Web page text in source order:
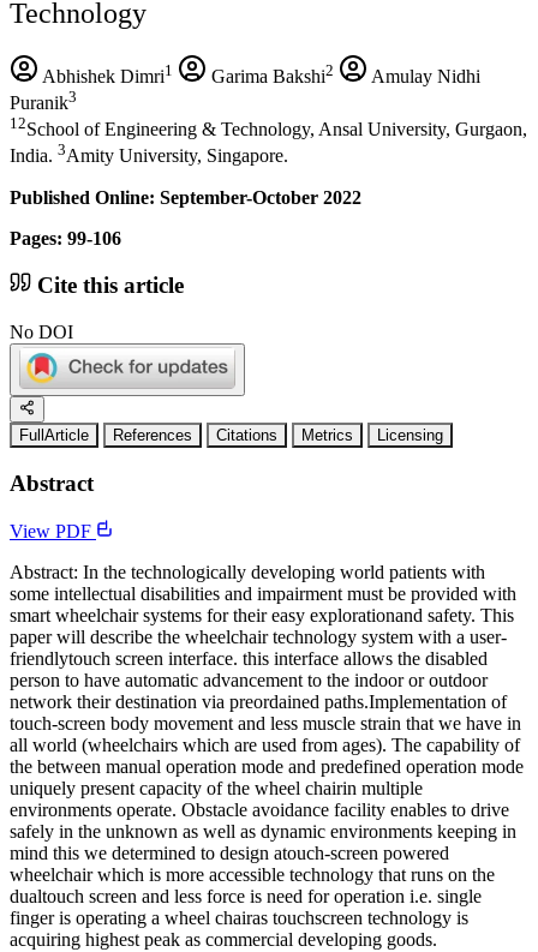
Technology
Abhishek Dimri1 Garima Bakshi2
Amulay Nidhi
Puranik3
12School of Engineering & Technology, Ansal University, Gurgaon,
India. 3Amity University, Singapore.
Published Online: September-October 2022
Pages: 99-106
Cite this article
No DOI
FullArticle References Citations Metrics Licensing
Abstract
View PDF
Abstract: In the technologically developing world patients with
some intellectual disabilities and impairment must be provided with
smart wheelchair systems for their easy explorationand safety. This
paper will describe the wheelchair technology system with a user-
friendlytouch screen interface. this interface allows the disabled
person to have automatic advancement to the indoor or outdoor
network their destination via preordained paths.Implementation of
touch-screen body movement and less muscle strain that we have in
all world (wheelchairs which are used from ages). The capability of
the between manual operation mode and predefined operation mode
uniquely present capacity of the wheel chairin multiple
environments operate. Obstacle avoidance facility enables to drive
safely in the unknown as well as dynamic environments keeping in
mind this we determined to design atouch-screen powered
wheelchair which is more accessible technology that runs on the
dualtouch screen and less force is need for operation i.e. single
finger is operating a wheel chairas touchscreen technology is
acquiring highest peak as commercial developing goods.